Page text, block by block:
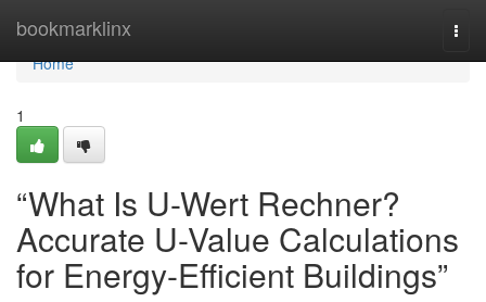
bookmarklinx
Home
Home
1
“What Is U-Wert Rechner?
Accurate U-Value Calculations
for Energy-Efficient Buildings”